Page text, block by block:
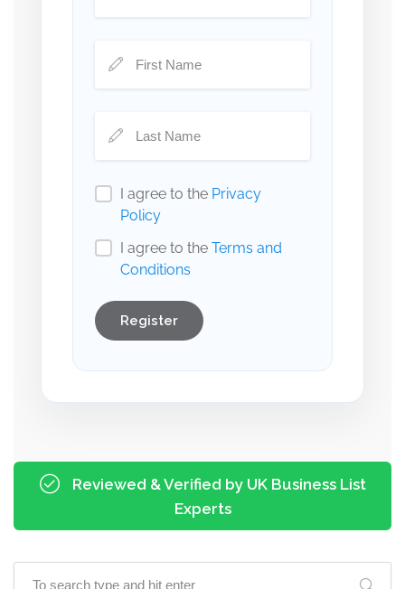
I agree to the Privacy
Policy
I agree to the Terms and
Conditions
Register
Reviewed & Verified by UK Business List
Experts